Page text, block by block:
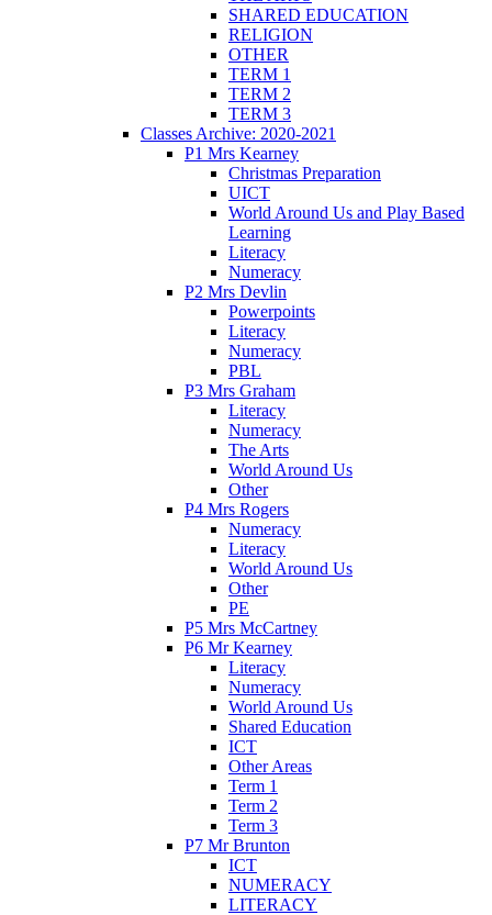
SHARED EDUCATION
RELIGION
OTHER
TERM 1
TERM 2
TERM 3
Classes Archive: 2020-2021
P1 Mrs Kearney
Christmas Preparation
UICT
World Around Us and Play Based
Learning
Literacy
Numeracy
P2 Mrs Devlin
Powerpoints
Literacy
Numeracy
PBL
P3 Mrs Graham
Literacy
Numeracy
The Arts
World Around Us
Other
P4 Mrs Rogers
Numeracy
Literacy
World Around Us
Other
PE
P5 Mrs McCartney
P6 Mr Kearney
Literacy
Numeracy
World Around Us
Shared Education
ICT
Other Areas
Term 1
Term 2
Term 3
P7 Mr Brunton
ICT
NUMERACY
LITERACY